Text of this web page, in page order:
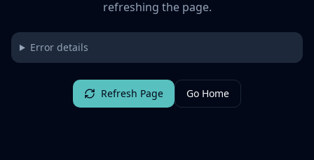
refreshing the page.
Error details
Refresh Page Go Home